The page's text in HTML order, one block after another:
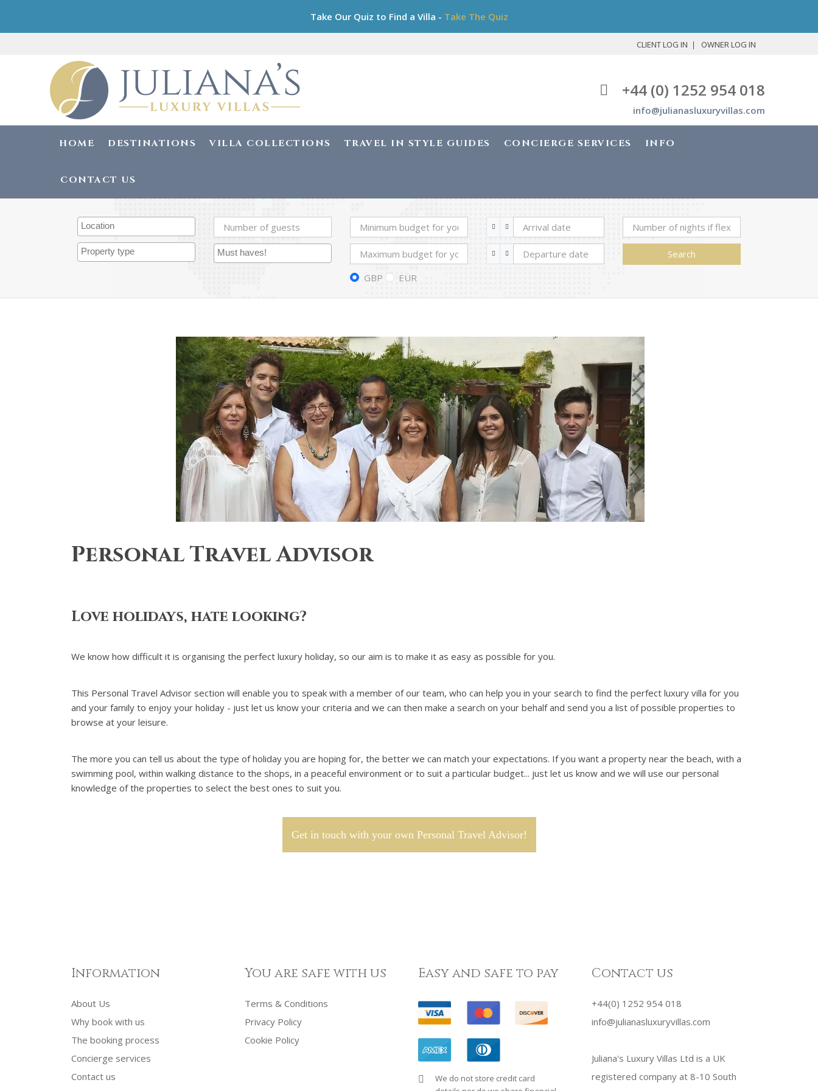
Take Our Quiz to Find a Villa - Take The Quiz
CLIENT LOG IN OWNER LOG IN
+44 (0) 1252 954 018
info@julianasluxuryvillas.com
HOME DESTINATIONS VILLA COLLECTIONS TRAVEL IN STYLE GUIDES CONCIERGE SERVICES INFO
CONTACT US
GBP EUR
Search
Personal Travel Advisor
Love holidays, hate looking?
We know how difficult it is organising the perfect luxury holiday, so our aim is to make it as easy as possible for you.
This Personal Travel Advisor section will enable you to speak with a member of our team, who can help you in your search to find the perfect luxury villa for you
and your family to enjoy your holiday - just let us know your criteria and we can then make a search on your behalf and send you a list of possible properties to
browse at your leisure.
The more you can tell us about the type of holiday you are hoping for, the better we can match your expectations. If you want a property near the beach, with a
swimming pool, within walking distance to the shops, in a peaceful environment or to suit a particular budget... just let us know and we will use our personal
knowledge of the properties to select the best ones to suit you.
Get in touch with your own Personal Travel Advisor!
Information
About Us
Why book with us
The booking process
Concierge services
Contact us
You are safe with us
Terms & Conditions
Privacy Policy
Cookie Policy
Easy and safe to pay
We do not store credit card
Contact us
+44(0) 1252 954 018
info@julianasluxuryvillas.com
Juliana's Luxury Villas Ltd is a UK
registered company at 8-10 South